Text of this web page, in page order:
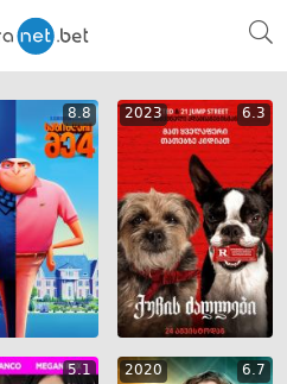
8.8 2023 6.3
5.1 2020 6.7